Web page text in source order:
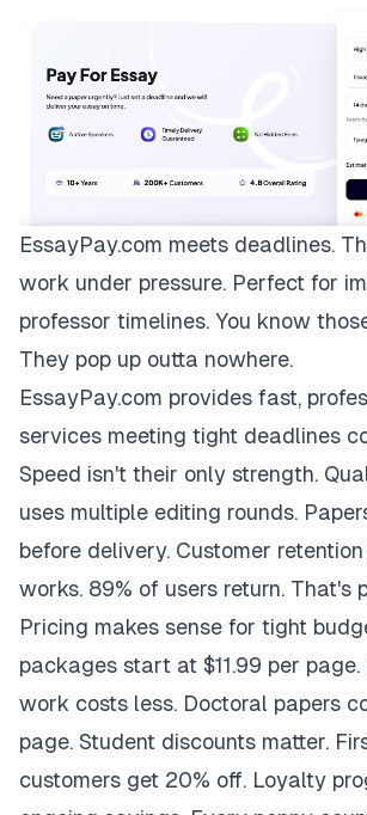
EssayPay.com meets deadlines.
work under pressure. Perfect for
professor timelines. You know
They pop up outta nowhere.
EssayPay.com provides fast,
services meeting tight deadlines
Speed isn't their only strength.
uses multiple editing rounds.
before delivery. Customer
works. 89% of users return. That's
Pricing makes sense for tight
packages start at $11.99 per page.
work costs less. Doctoral papers
page. Student discounts matter.
customers get 20% off. Loyalty